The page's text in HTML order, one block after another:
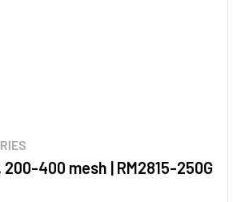
200-400 mesh | RM2815-250G